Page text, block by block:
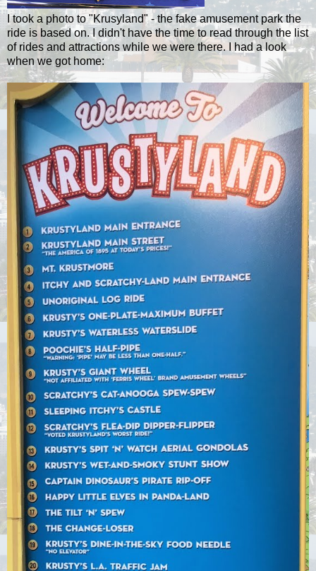
I took a photo to "Krusyland" - the fake amusement park the
ride is based on. I didn't have the time to read through the list
of rides and attractions while we were there. I had a look
when we got home: